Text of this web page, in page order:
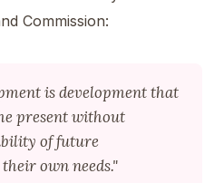
Commission:
is development that
present without
of future
own needs."